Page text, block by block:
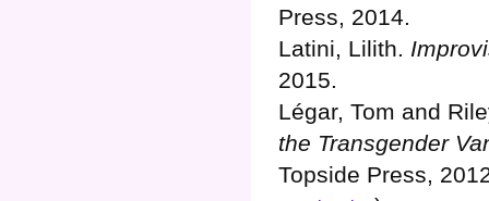
Press, 2014.
Latini, Lilith.
2015.
Légar, Tom and
the Transgender
Topside Press,